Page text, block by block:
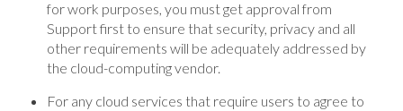
for work purposes, you must get approval from
Support first to ensure that security, privacy and all
other requirements will be adequately addressed by
the cloud-computing vendor.
For any cloud services that require users to agree to